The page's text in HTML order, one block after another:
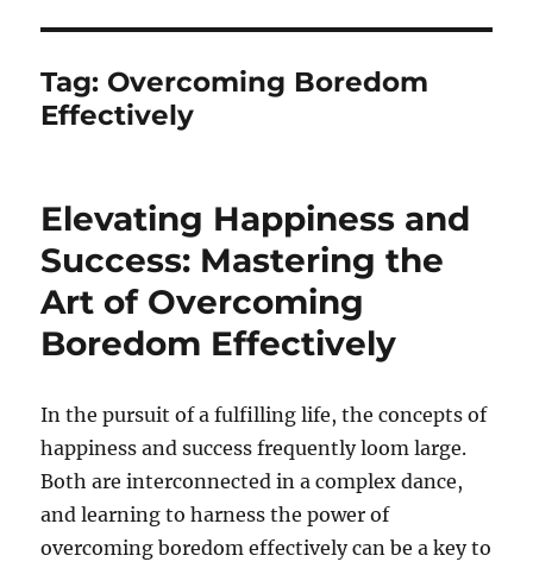
Tag: Overcoming Boredom
Effectively
Elevating Happiness and
Success: Mastering the
Art of Overcoming
Boredom Effectively
In the pursuit of a fulfilling life, the concepts of
happiness and success frequently loom large.
Both are interconnected in a complex dance,
and learning to harness the power of
overcoming boredom effectively can be a key to